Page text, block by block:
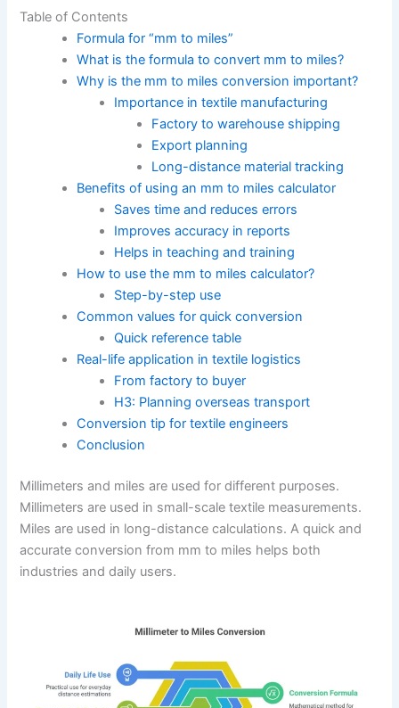
Table of Contents
Formula for “mm to miles”
What is the formula to convert mm to miles?
Why is the mm to miles conversion important?
Importance in textile manufacturing
Factory to warehouse shipping
Export planning
Long-distance material tracking
Benefits of using an mm to miles calculator
Saves time and reduces errors
Improves accuracy in reports
Helps in teaching and training
How to use the mm to miles calculator?
Step-by-step use
Common values for quick conversion
Quick reference table
Real-life application in textile logistics
From factory to buyer
H3: Planning overseas transport
Conversion tip for textile engineers
Conclusion
Millimeters and miles are used for different purposes.
Millimeters are used in small-scale textile measurements.
Miles are used in long-distance calculations. A quick and
accurate conversion from mm to miles helps both
industries and daily users.